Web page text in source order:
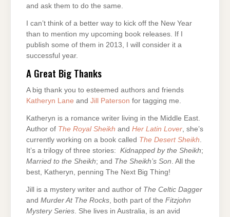
and ask them to do the same.
I can’t think of a better way to kick off the New Year
than to mention my upcoming book releases. If I
publish some of them in 2013, I will consider it a
successful year.
A Great Big Thanks
A big thank you to esteemed authors and friends
Katheryn Lane and Jill Paterson for tagging me.
Katheryn is a romance writer living in the Middle East.
Author of The Royal Sheikh and Her Latin Lover, she’s
currently working on a book called The Desert Sheikh.
It’s a trilogy of three stories: Kidnapped by the Sheikh;
Married to the Sheikh; and The Sheikh’s Son. All the
best, Katheryn, penning The Next Big Thing!
Jill is a mystery writer and author of The Celtic Dagger
and Murder At The Rocks , both part of the Fitzjohn
Mystery Series . She lives in Australia, is an avid